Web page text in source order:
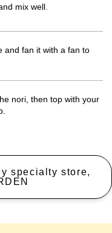
mix well.
and fan it with a fan to
nori, then top with your
specialty store,